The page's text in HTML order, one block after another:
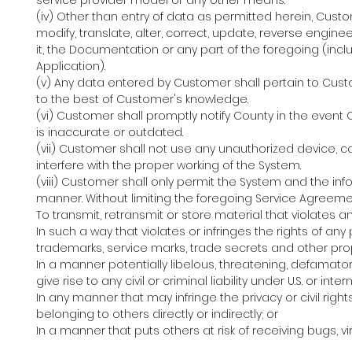
(iv) Other than entry of data as permitted herein,
modify, translate, alter, correct, update, reverse
it, the Documentation or any part of the foregoing
Application).
(v) Any data entered by Customer shall pertain to
to the best of Customer's knowledge.
(vi) Customer shall promptly notify County in the
is inaccurate or outdated.
(vii) Customer shall not use any unauthorized device,
interfere with the proper working of the System.
(viii) Customer shall only permit the System and the
manner. Without limiting the foregoing Service
To transmit, retransmit or store material that violates
In such a way that violates or infringes the rights of
trademarks, service marks, trade secrets and other
In a manner potentially libelous, threatening,
give rise to any civil or criminal liability under U.S. or
In any manner that may infringe the privacy or civil
belonging to others directly or indirectly; or
In a manner that puts others at risk of receiving bugs,